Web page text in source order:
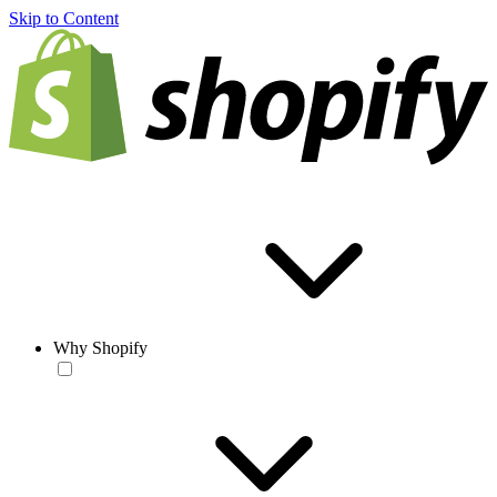
Skip to Content
Why Shopify